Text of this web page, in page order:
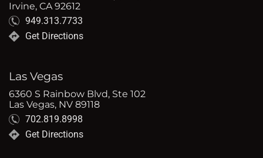
Irvine, CA 92612
949.313.7733
Get Directions
Las Vegas
6360 S Rainbow Blvd, Ste 102
Las Vegas, NV 89118
702.819.8998
Get Directions